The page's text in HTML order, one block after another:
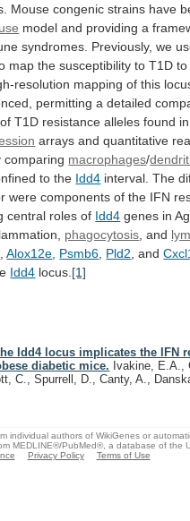
Mouse congenic strains have
model and providing a
syndromes. Previously, we
map the susceptibility to T1D to
resolution mapping of this
permitting a detailed
of T1D resistance alleles found in
arrays and quantitative
comparing macrophages/
to the Idd4 interval. The
were components of the IFN
central roles of Idd4 genes in
phagocytosis , and
,Alox12e Psmb6 Pld2 , and
Idd4 locus. [1]
Idd4 locus implicates the IFN
diabetic mice. Ivakine, E.A.,
C., Spurrell, D., Canty, A.,
individual authors of WikiGenes or
MEDLINE®/PubMed®, a database of the
Privacy Policy Terms of Use